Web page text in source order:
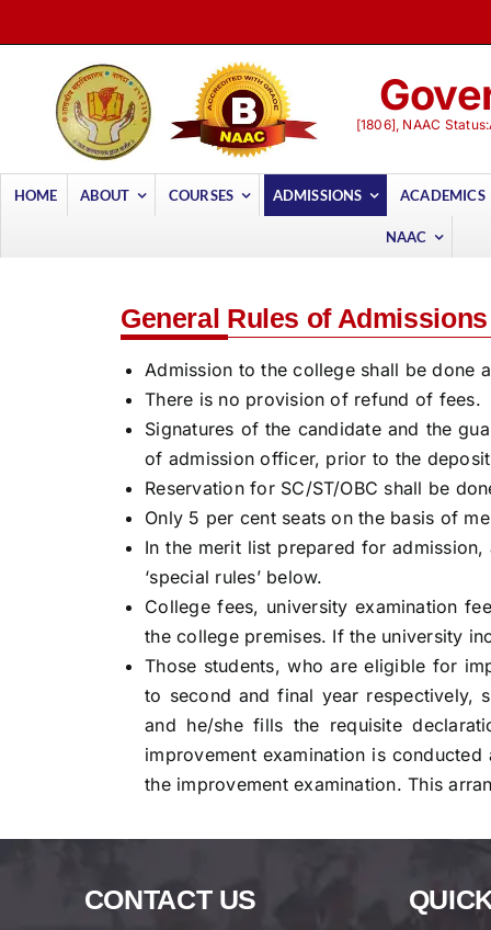
to
[1806], NAAC
HOME ABOUT COURSES ADMISSIONS ACADEMICS
NAAC
General Rules of Admissions
Admission to the college shall be done
There is no provision of refund of fees.
Signatures of the candidate and the
of admission officer, prior to the
Reservation for SC/ST/OBC shall be
Only 5 per cent seats on the basis of
In the merit list prepared for
‘special rules’ below.
College fees, university examination
the college premises. If the university
Those students, who are eligible for
to second and final year respectively,
and he/she fills the requisite
improvement examination is
the improvement examination. This
CONTACT US